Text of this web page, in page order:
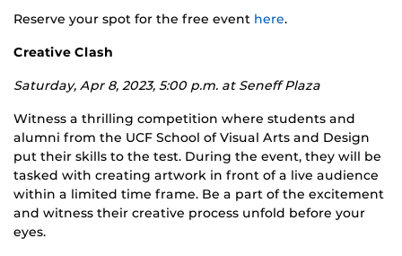
Reserve your spot for the free event here.
Creative Clash
Saturday, Apr 8, 2023, 5:00 p.m. at Seneff Plaza
Witness a thrilling competition where students and
alumni from the UCF School of Visual Arts and Design
put their skills to the test. During the event, they will be
tasked with creating artwork in front of a live audience
within a limited time frame. Be a part of the excitement
and witness their creative process unfold before your
eyes.